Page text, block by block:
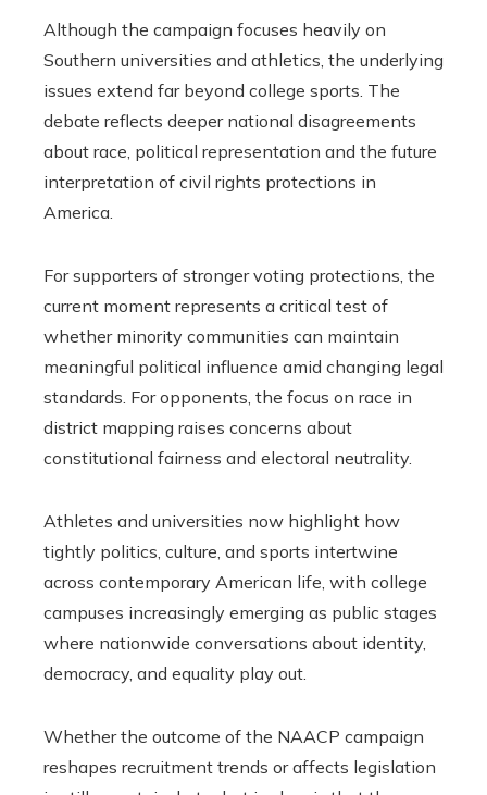
Although the campaign focuses heavily on
Southern universities and athletics, the underlying
issues extend far beyond college sports. The
debate reflects deeper national disagreements
about race, political representation and the future
interpretation of civil rights protections in
America.
For supporters of stronger voting protections, the
current moment represents a critical test of
whether minority communities can maintain
meaningful political influence amid changing legal
standards. For opponents, the focus on race in
district mapping raises concerns about
constitutional fairness and electoral neutrality.
Athletes and universities now highlight how
tightly politics, culture, and sports intertwine
across contemporary American life, with college
campuses increasingly emerging as public stages
where nationwide conversations about identity,
democracy, and equality play out.
Whether the outcome of the NAACP campaign
reshapes recruitment trends or affects legislation